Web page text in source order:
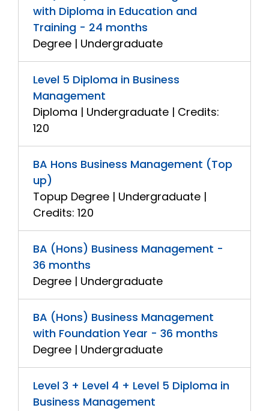
with Diploma in Education and
Training - 24 months
Degree | Undergraduate
Level 5 Diploma in Business
Management
Diploma | Undergraduate | Credits:
120
BA Hons Business Management (Top
up)
Topup Degree | Undergraduate |
Credits: 120
BA (Hons) Business Management -
36 months
Degree | Undergraduate
BA (Hons) Business Management
with Foundation Year - 36 months
Degree | Undergraduate
Level 3 + Level 4 + Level 5 Diploma in
Business Management